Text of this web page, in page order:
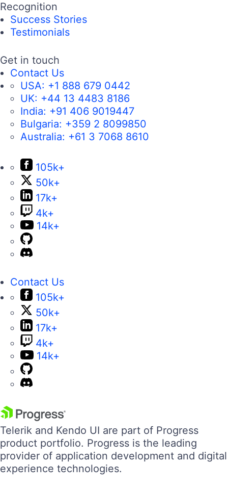
Recognition
Success Stories
Testimonials
Get in touch
Contact Us
USA: +1 888 679 0442
UK: +44 13 4483 8186
India: +91 406 9019447
Bulgaria: +359 2 8099850
Australia: +61 3 7068 8610
105k+
50k+
17k+
4k+
14k+
Contact Us
105k+
50k+
17k+
4k+
14k+
Telerik and Kendo UI are part of Progress
product portfolio. Progress is the leading
provider of application development and digital
experience technologies.